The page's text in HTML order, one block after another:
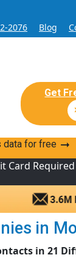
2076
Blog
Get
of
data for free
Card Required
in
in 21